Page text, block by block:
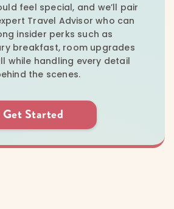
feel special, and we’ll pair
Travel Advisor who can
insider perks such as
breakfast, room upgrades
while handling every detail
the scenes.
Get Started